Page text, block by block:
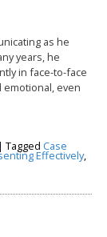
as he
years, he
in face-to-face
even
|Tagged Case
Effectively,